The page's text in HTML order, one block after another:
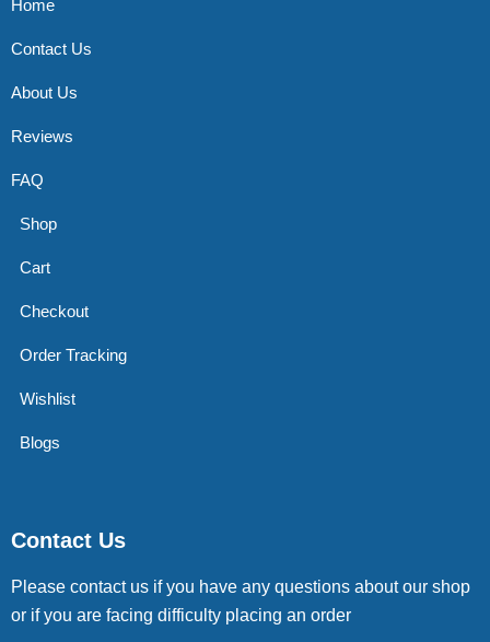
Home
Contact Us
About Us
Reviews
FAQ
Shop
Cart
Checkout
Order Tracking
Wishlist
Blogs
Contact Us
Please contact us if you have any questions about our shop
or if you are facing difficulty placing an order